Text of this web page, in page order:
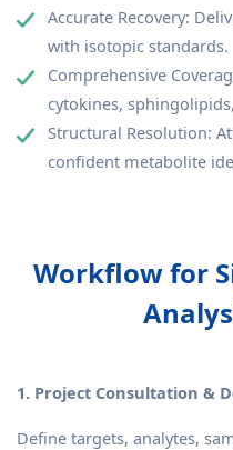
Accurate Recovery:
with isotopic standards.
Comprehensive
cytokines,
Structural Resolution:
confident metabolite
Workflow for
1. Project Consultation &
Define targets, analytes,